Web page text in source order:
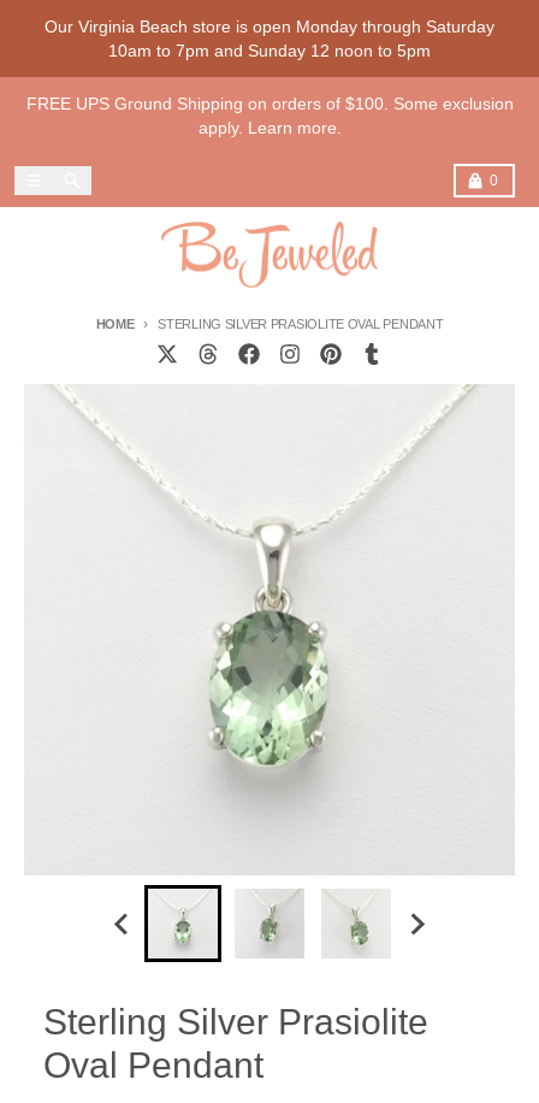
Our Virginia Beach store is open Monday through Saturday
10am to 7pm and Sunday 12 noon to 5pm
FREE UPS Ground Shipping on orders of $100. Some exclusion
apply. Learn more.
0
Cart
HOME STERLING SILVER PRASIOLITE OVAL PENDANT
Skip to product information
Sterling Silver Prasiolite
Oval Pendant